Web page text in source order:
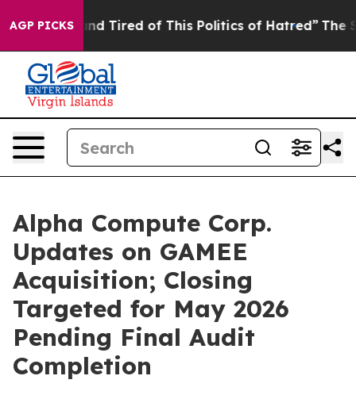
AGP PICKS
and Tired of This Politics of Hatred” The Story
Alpha Compute Corp.
Updates on GAMEE
Acquisition; Closing
Targeted for May 2026
Pending Final Audit
Completion